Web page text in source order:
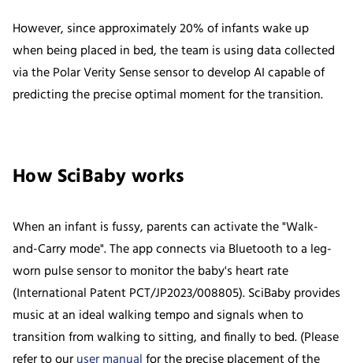
However, since approximately 20% of infants wake up
when being placed in bed, the team is using data collected
via the Polar Verity Sense sensor to develop AI capable of
predicting the precise optimal moment for the transition.
How SciBaby works
When an infant is fussy, parents can activate the "Walk-
and-Carry mode". The app connects via Bluetooth to a leg-
worn pulse sensor to monitor the baby's heart rate
(International Patent PCT/JP2023/008805). SciBaby provides
music at an ideal walking tempo and signals when to
transition from walking to sitting, and finally to bed. (Please